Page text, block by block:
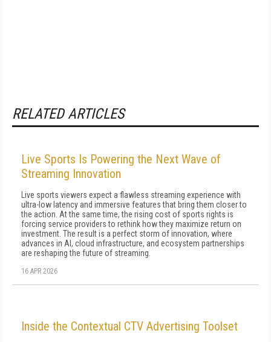
RELATED ARTICLES
Live Sports Is Powering the Next Wave of
Streaming Innovation
Live sports viewers expect a flawless streaming experience with
ultra-low latency and immersive features that bring them closer to
the action. At the same time, the rising cost of sports rights is
forcing service providers to rethink how they maximize return on
investment. The result is a perfect storm of innovation, where
advances in AI, cloud infrastructure, and ecosystem partnerships
are reshaping the future of streaming.
16 APR 2026
Inside the Contextual CTV Advertising Toolset